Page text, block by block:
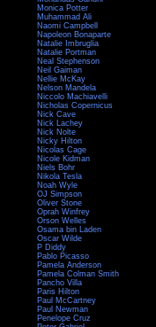
Monica Potter
Muhammad Ali
Naomi Campbell
Napoleon Bonaparte
Natalie Imbruglia
Natalie Portman
Neal Stephenson
Neil Gaiman
Nellie McKay
Nelson Mandela
Niccolo Machiavelli
Nicholas Copernicus
Nick Cave
Nick Lachey
Nick Nolte
Nicky Hilton
Nicolas Cage
Nicole Kidman
Niels Bohr
Nikola Tesla
Noah Wyle
OJ Simpson
Oliver Stone
Oprah Winfrey
Orson Welles
Osama bin Laden
Oscar Wilde
P Diddy
Pablo Picasso
Pamela Anderson
Pamela Colman Smith
Pancho Villa
Paris Hilton
Paul McCartney
Paul Newman
Penelope Cruz